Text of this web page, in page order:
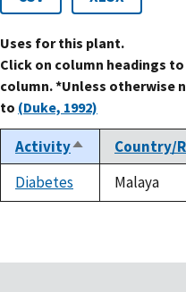
Uses for this plant.
Click on column headings
column. *Unless otherwise
to (Duke, 1992)
ActivitySort
descending
Country/
Diabetes
Malaya